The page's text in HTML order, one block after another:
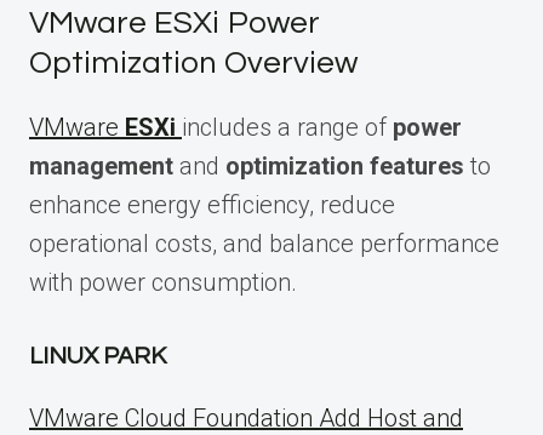
VMware ESXi Power
Optimization Overview
VMware ESXi includes a range of power
management and optimization features to
enhance energy efficiency, reduce
operational costs, and balance performance
with power consumption.
LINUX PARK
VMware Cloud Foundation Add Host and